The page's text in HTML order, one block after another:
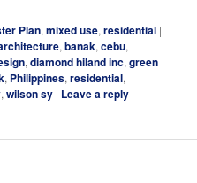
Plan,mixed use,residential |
,banak,cebu,
,diamond hiland inc,green
, Philippines,residential,
,wilson sy | Leave a reply